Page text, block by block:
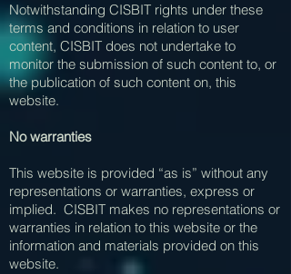
Notwithstanding CISBIT rights under these
terms and conditions in relation to user
content, CISBIT does not undertake to
monitor the submission of such content to, or
the publication of such content on, this
website.
No warranties
This website is provided “as is” without any
representations or warranties, express or
implied. CISBIT makes no representations or
warranties in relation to this website or the
information and materials provided on this
website.